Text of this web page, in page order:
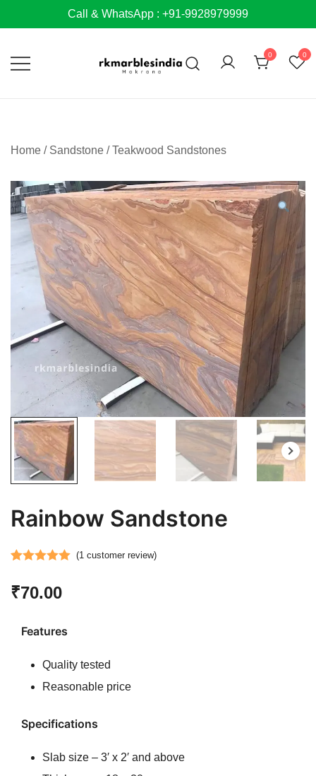
to
Call & WhatsApp : +91-9928979999
0 0
Home / Sandstone /Teakwood Sandstones
Rainbow Sandstone
out of 5
customer
(1customer review)
₹70.00
Features
Quality tested
Reasonable price
Specifications
Slab size – 3′ x 2′ and above